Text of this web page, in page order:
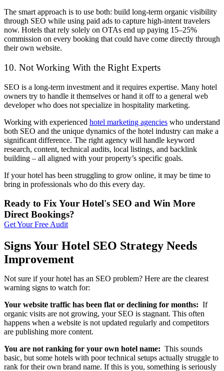
The smart approach is to use both: build long-term organic visibility
through SEO while using paid ads to capture high-intent travelers
now. Hotels that rely solely on OTAs end up paying 15–25%
commission on every booking that could have come directly through
their own website.
10. Not Working With the Right Experts
SEO is a long-term investment and it requires expertise. Many hotel
owners try to handle it themselves or hand it off to a general web
developer who does not specialize in hospitality marketing.
Working with experienced hotel marketing agencies who understand
both SEO and the unique dynamics of the hotel industry can make a
significant difference. The right agency will handle keyword
research, content, technical audits, local listings, and backlink
building – all aligned with your property’s specific goals.
If your hotel has been struggling to grow online, it may be time to
bring in professionals who do this every day.
Ready to Fix Your Hotel's SEO and Win More
Direct Bookings?
Get Your Free Audit
Signs Your Hotel SEO Strategy Needs
Improvement
Not sure if your hotel has an SEO problem? Here are the clearest
warning signs to watch for:
Your website traffic has been flat or declining for months: If
organic visits are not growing, your SEO is stagnant. This often
happens when a website is not updated regularly and competitors
are publishing more content.
You are not ranking for your own hotel name: This sounds
basic, but some hotels with poor technical setups actually struggle to
rank for their own brand name. If this is you, something is seriously